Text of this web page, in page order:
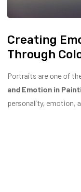
Creating
Through
Portraits are one of
and Emotion in
personality, emotion,